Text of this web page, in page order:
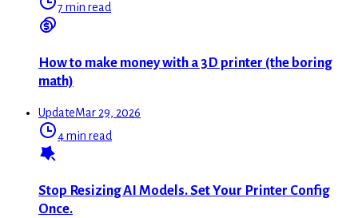
7 min read
How to make money with a 3D printer (the boring
math)
UpdateMar 29, 2026
4 min read
Stop Resizing AI Models. Set Your Printer Config
Once.